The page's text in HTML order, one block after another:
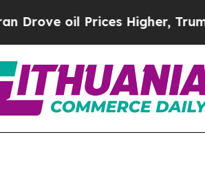
oil Prices Higher, Trump